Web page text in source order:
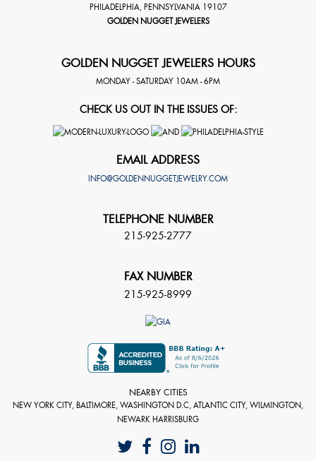
PHILADELPHIA, PENNSYLVANIA 19107
GOLDEN NUGGET JEWELERS
GOLDEN NUGGET JEWELERS HOURS
MONDAY - SATURDAY 10AM - 6PM
CHECK US OUT IN THE ISSUES OF:
EMAIL ADDRESS
INFO@GOLDENNUGGETJEWELRY.COM
TELEPHONE NUMBER
215-925-2777
FAX NUMBER
215-925-8999
NEARBY CITIES
NEW YORK CITY, BALTIMORE, WASHINGTON D.C, ATLANTIC CITY, WILMINGTON,
NEWARK HARRISBURG